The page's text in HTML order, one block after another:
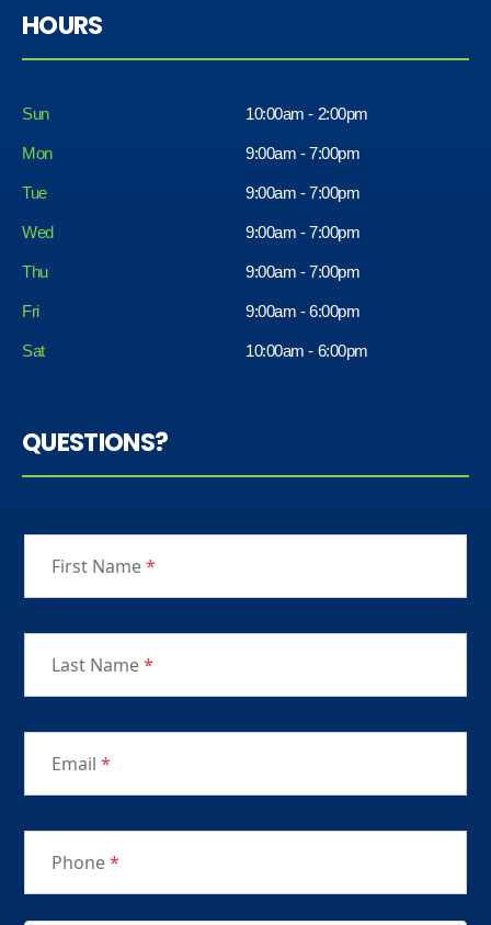
HOURS
Sun 10:00am - 2:00pm
Mon 9:00am - 7:00pm
Tue 9:00am - 7:00pm
Wed 9:00am - 7:00pm
Thu 9:00am - 7:00pm
Fri
Sat
9:00am - 6:00pm
10:00am - 6:00pm
QUESTIONS?
First Name*
Last Name*
Email *
Phone*